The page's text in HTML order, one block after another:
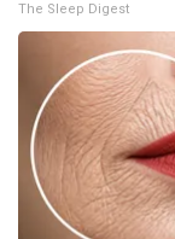
The Sleep Digest